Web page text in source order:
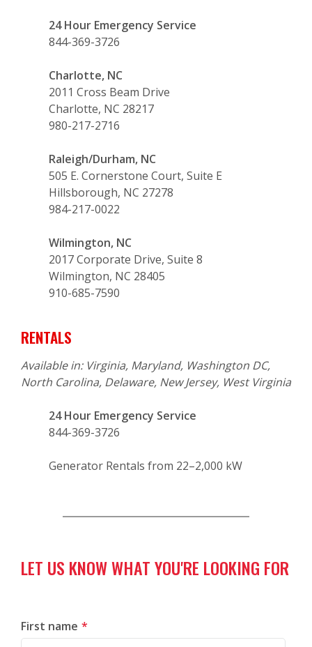
24 Hour Emergency Service
844-369-3726
Charlotte, NC
2011 Cross Beam Drive
Charlotte, NC 28217
980-217-2716
Raleigh/Durham, NC
505 E. Cornerstone Court, Suite E
Hillsborough, NC 27278
984-217-0022
Wilmington, NC
2017 Corporate Drive, Suite 8
Wilmington, NC 28405
910-685-7590
RENTALS
Available in: Virginia, Maryland, Washington DC,
North Carolina, Delaware, New Jersey, West Virginia
24 Hour Emergency Service
844-369-3726
Generator Rentals from 22–2,000 kW
LET US KNOW WHAT YOU'RE LOOKING FOR
First name *